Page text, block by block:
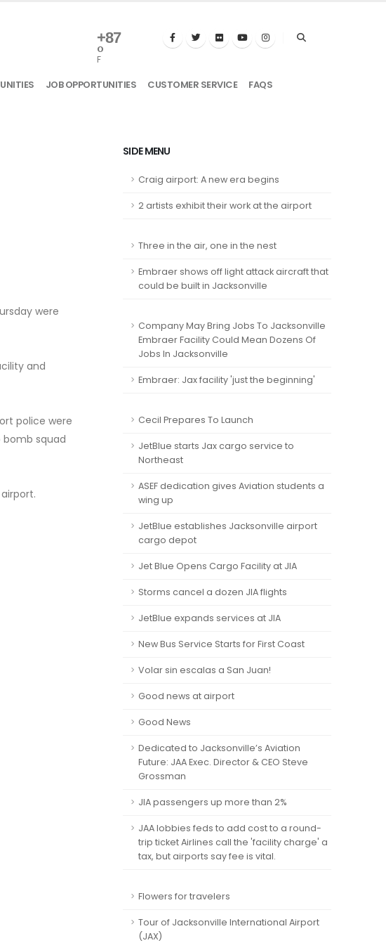
+87
°
F
JOB OPPORTUNITIES CUSTOMER SERVICE FAQS
were
and
police were
bomb squad
SIDE MENU
Craig airport: A new era begins
2 artists exhibit their work at the airport
Three in the air, one in the nest
Embraer shows off light attack aircraft that
could be built in Jacksonville
Company May Bring Jobs To Jacksonville
Embraer Facility Could Mean Dozens Of
Jobs In Jacksonville
Embraer: Jax facility 'just the beginning'
Cecil Prepares To Launch
JetBlue starts Jax cargo service to
Northeast
ASEF dedication gives Aviation students a
wing up
JetBlue establishes Jacksonville airport
cargo depot
Jet Blue Opens Cargo Facility at JIA
Storms cancel a dozen JIA flights
JetBlue expands services at JIA
New Bus Service Starts for First Coast
Volar sin escalas a San Juan!
Good news at airport
Good News
Dedicated to Jacksonville’s Aviation
Future: JAA Exec. Director & CEO Steve
Grossman
JIA passengers up more than 2%
JAA lobbies feds to add cost to a round-
trip ticket Airlines call the 'facility charge' a
tax, but airports say fee is vital.
Flowers for travelers
Tour of Jacksonville International Airport
(JAX)